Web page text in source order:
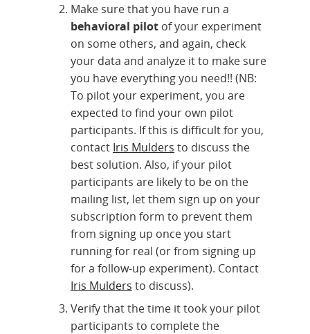
Make sure that you have run a
behavioral pilot of your experiment
on some others, and again, check
your data and analyze it to make sure
you have everything you need!! (NB:
To pilot your experiment, you are
expected to find your own pilot
participants. If this is difficult for you,
contact Iris Mulders to discuss the
best solution. Also, if your pilot
participants are likely to be on the
mailing list, let them sign up on your
subscription form to prevent them
from signing up once you start
running for real (or from signing up
for a follow-up experiment). Contact
Iris Mulders to discuss).
Verify that the time it took your pilot
participants to complete the